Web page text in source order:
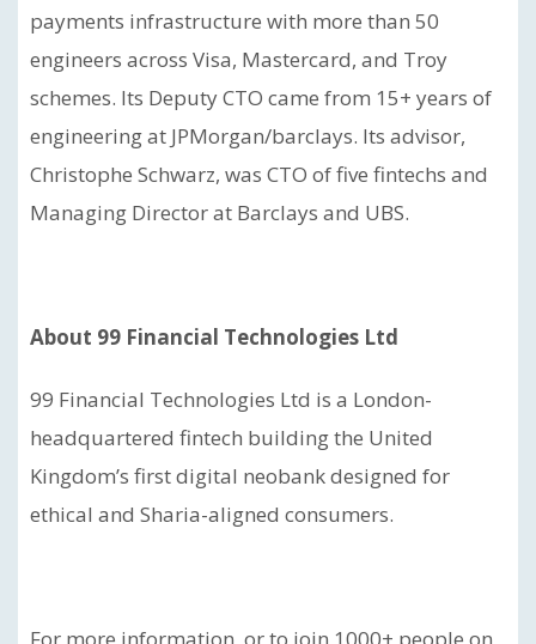
payments infrastructure with more than 50
engineers across Visa, Mastercard, and Troy
schemes. Its Deputy CTO came from 15+ years of
engineering at JPMorgan/barclays. Its advisor,
Christophe Schwarz, was CTO of five fintechs and
Managing Director at Barclays and UBS.
About 99 Financial Technologies Ltd
99 Financial Technologies Ltd is a London-
headquartered fintech building the United
Kingdom’s first digital neobank designed for
ethical and Sharia-aligned consumers.